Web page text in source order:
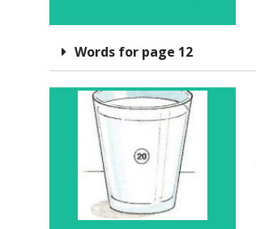
Words for page 12
Glass 20